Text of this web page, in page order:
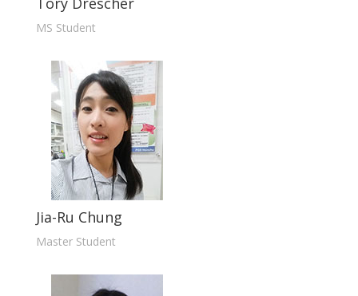
MS Student
Jia-Ru Chung
Master Student